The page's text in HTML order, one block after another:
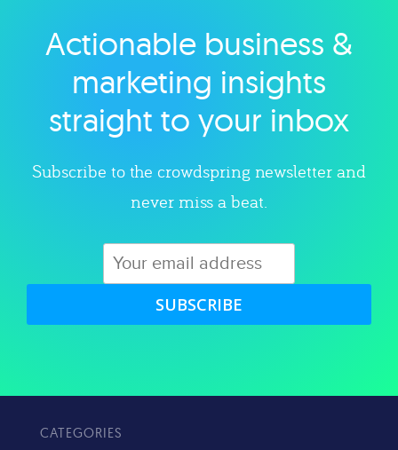
Explore category
Actionable business &
marketing insights
straight to your inbox
Subscribe to the crowdspring newsletter and
never miss a beat.
SUBSCRIBE
CATEGORIES